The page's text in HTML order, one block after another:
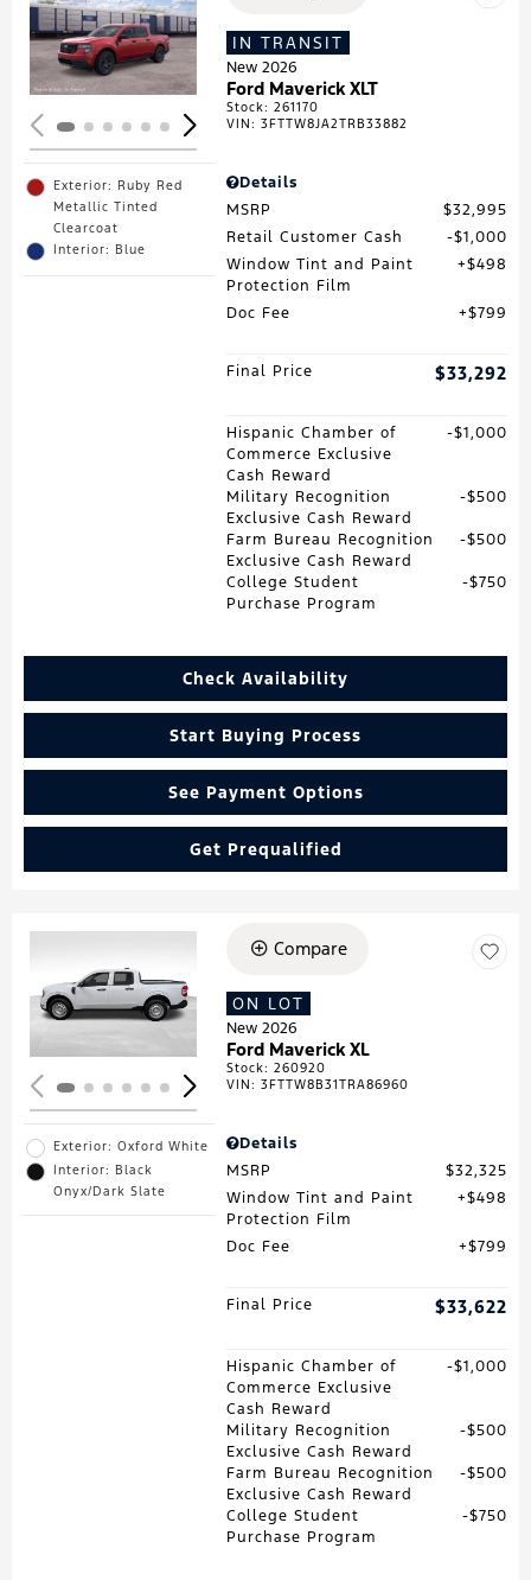
Loading...
Exterior: Ruby Red
Metallic Tinted
Clearcoat
Interior: Blue
IN TRANSIT
New 2026
Ford Maverick XLT
Stock:261170
VIN:3FTTW8JA2TRB33882
Details
MSRP
$32,995
Retail Customer Cash
$1,000
Window Tint and Paint
Protection Film
$498
Doc Fee $799
Final Price $33,292
Hispanic Chamber of
Commerce Exclusive
Cash Reward
$1,000
Military Recognition
Exclusive Cash Reward
$500
Farm Bureau Recognition
Exclusive Cash Reward
$500
College Student
Purchase Program
$750
Check Availability
Start Buying Process
See Payment Options
Get Prequalified
Loading...
Exterior: Oxford White
Interior: Black
Onyx/Dark Slate
Compare
ON LOT
New 2026
Ford Maverick XL
Stock:260920
VIN:3FTTW8B31TRA86960
Details
MSRP
$32,325
Window Tint and Paint
Protection Film
$498
Doc Fee $799
Final Price $33,622
Hispanic Chamber of
Commerce Exclusive
Cash Reward
$1,000
Military Recognition
Exclusive Cash Reward
$500
Farm Bureau Recognition
Exclusive Cash Reward
$500
College Student
Purchase Program
$750